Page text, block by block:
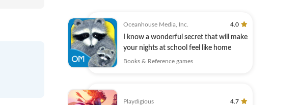
Oceanhouse Media, Inc. 4.0
I know a wonderful secret that will make
your nights at school feel like home
Books & Reference games
Playdigious 4.7